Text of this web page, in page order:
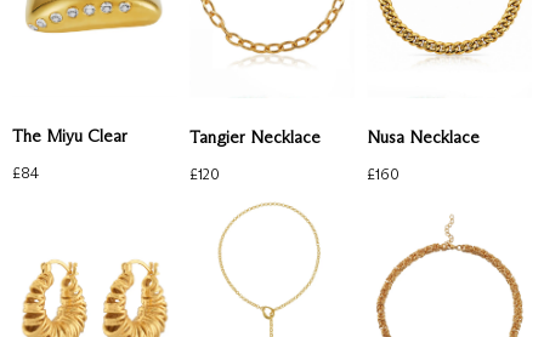
The Miyu Clear
£84
Tangier Necklace
£120
Nusa Necklace
£160